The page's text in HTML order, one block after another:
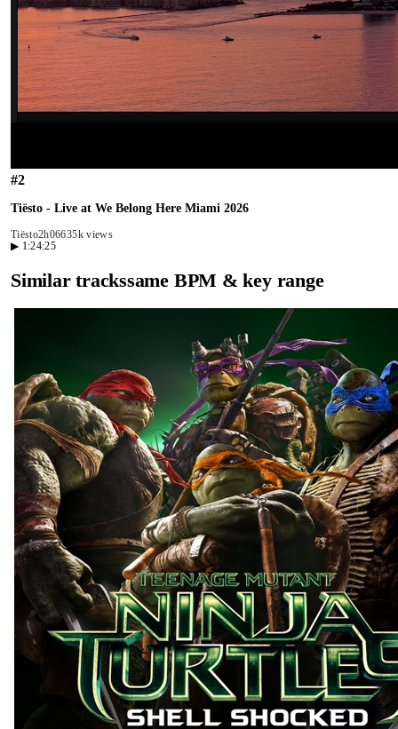
#2
Tiësto - Live at We Belong Here Miami 2026
Tiësto2h06635k views
▶ 1:24:25
Similar trackssame BPM & key range